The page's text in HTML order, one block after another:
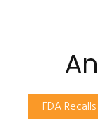
FDA Recalls